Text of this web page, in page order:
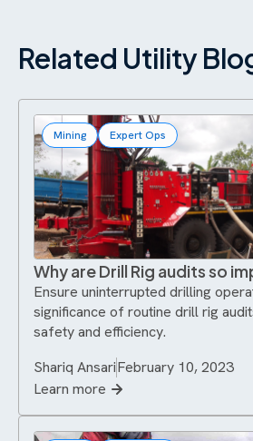
Related Utility
Mining Expert Ops
Why are Drill Rig audits so
Ensure uninterrupted drilling
significance of routine drill rig
safety and efficiency.
Shariq AnsariFebruary 10, 2023
Learn more